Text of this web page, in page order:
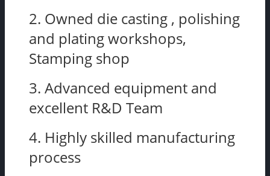
2. Owned die casting , polishing
and plating workshops,
Stamping shop
3. Advanced equipment and
excellent R&D Team
4. Highly skilled manufacturing
process